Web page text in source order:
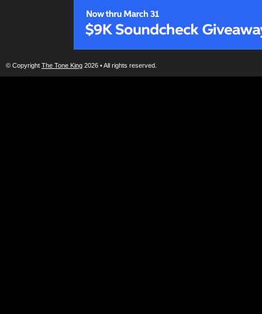
© Copyright The Tone King 2026 • All rights reserved.